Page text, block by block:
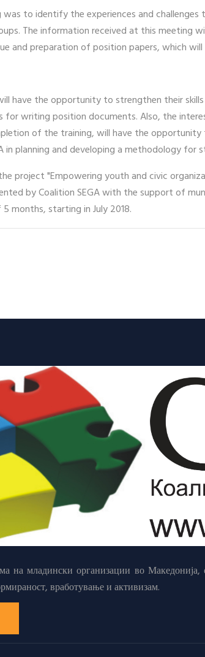
to identify the experiences and
The information received at this meeting
and preparation of position papers, which
have the opportunity to strengthen their
for writing position documents. Also, the
of the training, will have the
in planning and developing a methodology for
project "Empowering youth and civic
by Coalition SEGA with the support of
months, starting in July 2018.
на младински организации во
вработување и активизам.